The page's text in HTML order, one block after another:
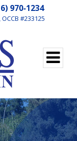
970-1234
#233125